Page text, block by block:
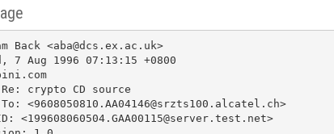
Back <aba@dcs.ex.ac.uk>
7 Aug 1996 07:13:15 +0800
crypto CD source
<9608050810.AA04146@srzts100.alcatel.ch>
<199608060504.GAA00115@server.test.net>